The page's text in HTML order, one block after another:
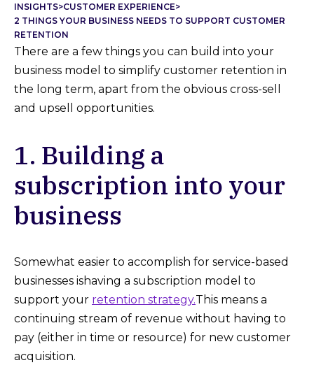
INSIGHTS>CUSTOMER EXPERIENCE>
2 THINGS YOUR BUSINESS NEEDS TO SUPPORT CUSTOMER
RETENTION
There are a few things you can build into your
business model to simplify customer retention in
the long term, apart from the obvious cross-sell
and upsell opportunities.
1. Building a
subscription into your
business
Somewhat easier to accomplish for service-based
businesses ishaving a subscription model to
support your retention strategy.This means a
continuing stream of revenue without having to
pay (either in time or resource) for new customer
acquisition.